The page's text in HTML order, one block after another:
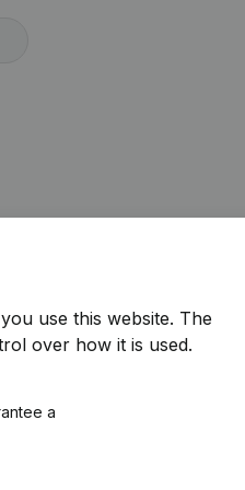
use this website. The
over how it is used.
a